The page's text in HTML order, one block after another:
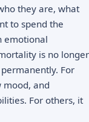
they are, what
to spend the
emotional
is no longer
For
mood, and
For others, it